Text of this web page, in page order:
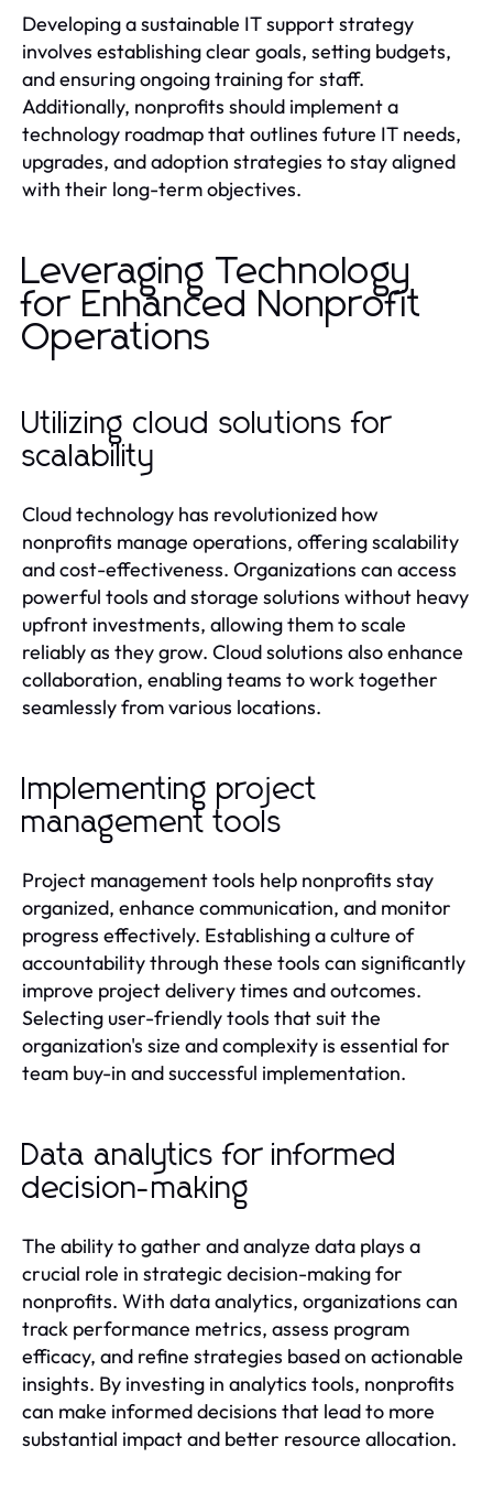
Developing a sustainable IT support strategy
involves establishing clear goals, setting budgets,
and ensuring ongoing training for staff.
Additionally, nonprofits should implement a
technology roadmap that outlines future IT needs,
upgrades, and adoption strategies to stay aligned
with their long-term objectives.
Leveraging Technology
for Enhanced Nonprofit
Operations
Utilizing cloud solutions for
scalability
Cloud technology has revolutionized how
nonprofits manage operations, offering scalability
and cost-effectiveness. Organizations can access
powerful tools and storage solutions without heavy
upfront investments, allowing them to scale
reliably as they grow. Cloud solutions also enhance
collaboration, enabling teams to work together
seamlessly from various locations.
Implementing project
management tools
Project management tools help nonprofits stay
organized, enhance communication, and monitor
progress effectively. Establishing a culture of
accountability through these tools can significantly
improve project delivery times and outcomes.
Selecting user-friendly tools that suit the
organization's size and complexity is essential for
team buy-in and successful implementation.
Data analytics for informed
decision-making
The ability to gather and analyze data plays a
crucial role in strategic decision-making for
nonprofits. With data analytics, organizations can
track performance metrics, assess program
efficacy, and refine strategies based on actionable
insights. By investing in analytics tools, nonprofits
can make informed decisions that lead to more
substantial impact and better resource allocation.